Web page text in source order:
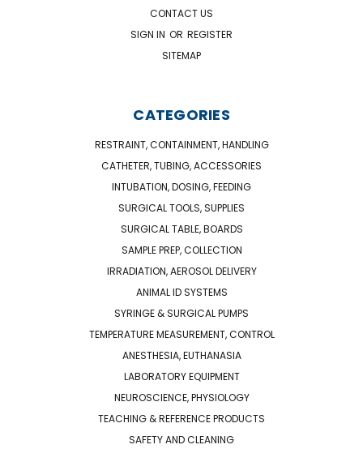
CONTACT US
SIGN IN OR REGISTER
SITEMAP
CATEGORIES
RESTRAINT, CONTAINMENT, HANDLING
CATHETER, TUBING, ACCESSORIES
INTUBATION, DOSING, FEEDING
SURGICAL TOOLS, SUPPLIES
SURGICAL TABLE, BOARDS
SAMPLE PREP, COLLECTION
IRRADIATION, AEROSOL DELIVERY
ANIMAL ID SYSTEMS
SYRINGE & SURGICAL PUMPS
TEMPERATURE MEASUREMENT, CONTROL
ANESTHESIA, EUTHANASIA
LABORATORY EQUIPMENT
NEUROSCIENCE, PHYSIOLOGY
TEACHING & REFERENCE PRODUCTS
SAFETY AND CLEANING